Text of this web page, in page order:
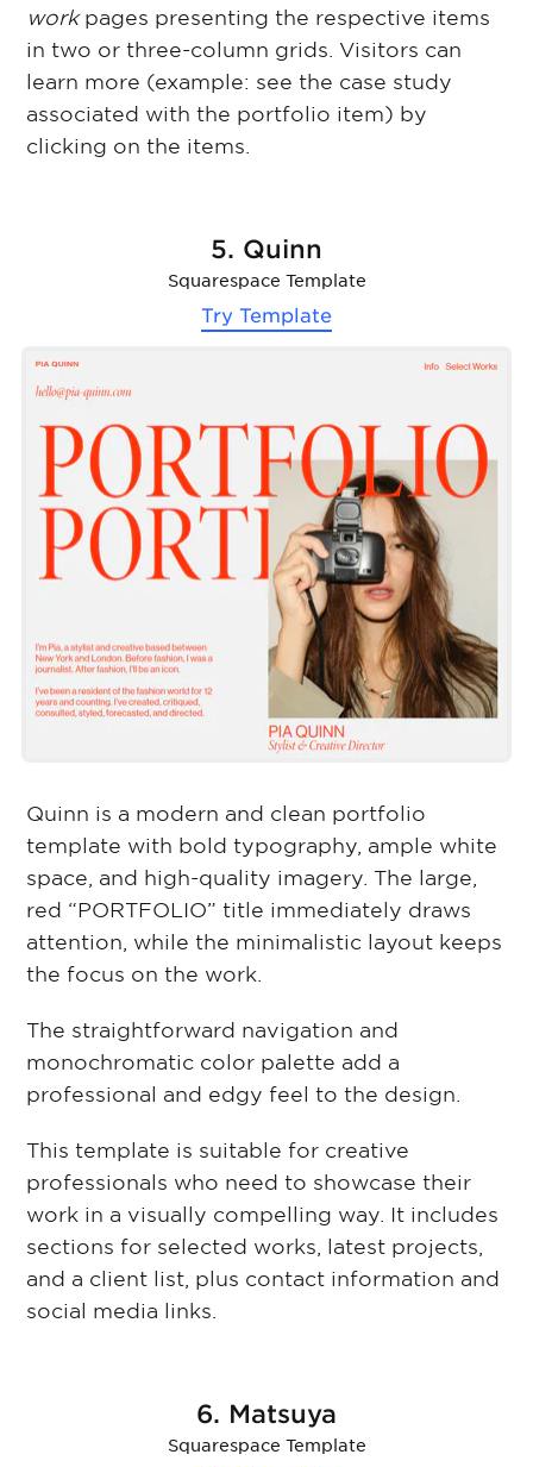
workpages presenting the respective items
in two or three-column grids. Visitors can
learn more (example: see the case study
associated with the portfolio item) by
clicking on the items.
5. Quinn
Squarespace Template
Try Template
Quinn is a modern and clean portfolio
template with bold typography, ample white
space, and high-quality imagery. The large,
red “PORTFOLIO” title immediately draws
attention, while the minimalistic layout keeps
the focus on the work.
The straightforward navigation and
monochromatic color palette add a
professional and edgy feel to the design.
This template is suitable for creative
professionals who need to showcase their
work in a visually compelling way. It includes
sections for selected works, latest projects,
and a client list, plus contact information and
social media links.
6. Matsuya
Squarespace Template